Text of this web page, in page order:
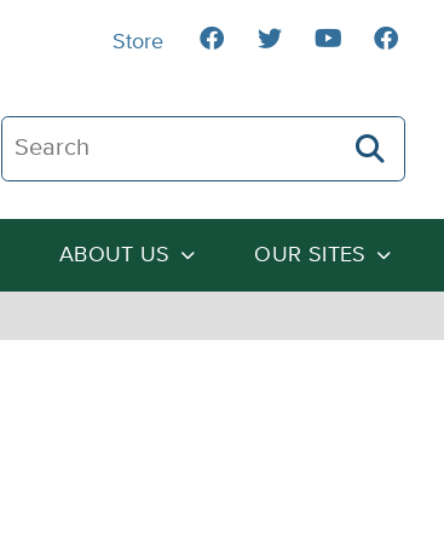
Search The Heartland Institute
ABOUT US OUR SITES
Store